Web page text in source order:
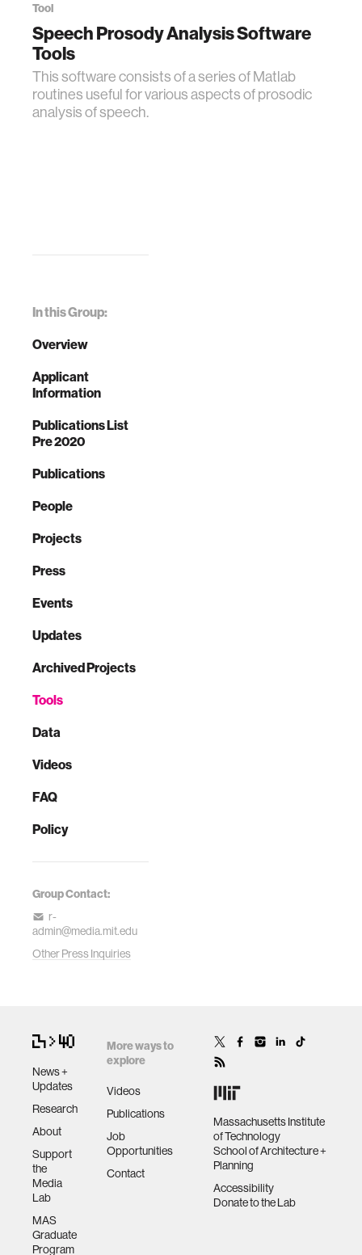
In this Group:
Overview
Applicant
Information
Publications List
Pre 2020
Publications
People
Projects
Press
Events
Updates
Archived Projects
Tools
Data
Videos
FAQ
Policy
Group Contact:
r-
admin@media.mit.edu
Other Press Inquiries
Tool
Speech Prosody Analysis Software
Tools
This software consists of a series of Matlab
routines useful for various aspects of prosodic
analysis of speech.
News +
Updates
Research
About
Support
the
Media
Lab
MAS
Graduate
Program
More ways to
explore
Videos
Publications
Job
Opportunities
Contact
Massachusetts Institute
of Technology
School of Architecture +
Planning
Accessibility
Donate to the Lab